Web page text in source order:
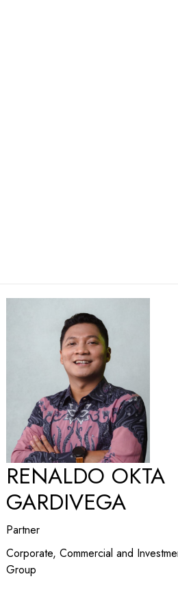
RENALDO OKTA
GARDIVEGA
Partner
Corporate, Commercial and
Group